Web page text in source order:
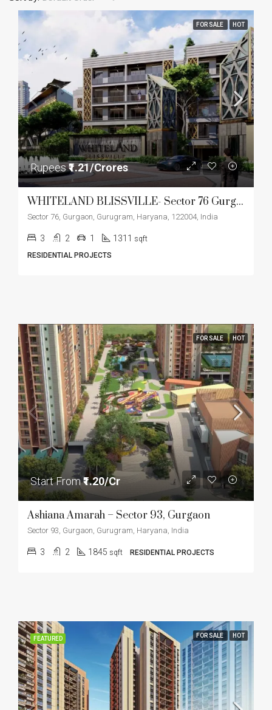
FOR SALE HOT
Rupees₹1.21/Crores
WHITELAND BLISSVILLE- Sector 76 Gurgaon
Sector 76, Gurgaon, Gurugram, Haryana, 122004, India
3 2 1 1311 sqft
RESIDENTIAL PROJECTS
FOR SALE HOT
Start From₹1.20/Cr
Ashiana Amarah – Sector 93, Gurgaon
Sector 93, Gurgaon, Gurugram, Haryana, India
3 2 1845 sqft RESIDENTIAL PROJECTS
FEATURED FOR SALE HOT